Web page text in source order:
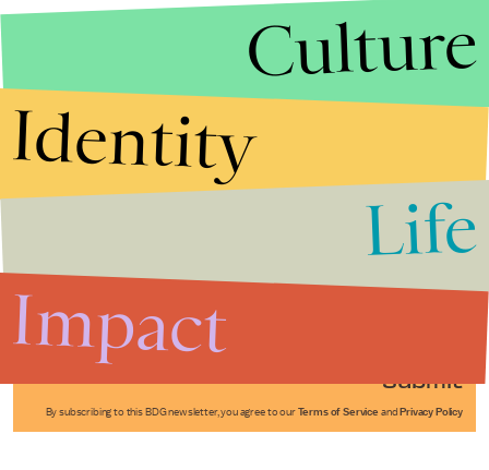
Submit
By subscribing to this BDG newsletter, you agree to our Terms of Service and Privacy Policy
Culture
Identity
Life
Impact